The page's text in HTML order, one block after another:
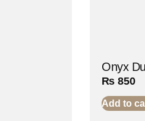
Onyx
₨ 850
Add to